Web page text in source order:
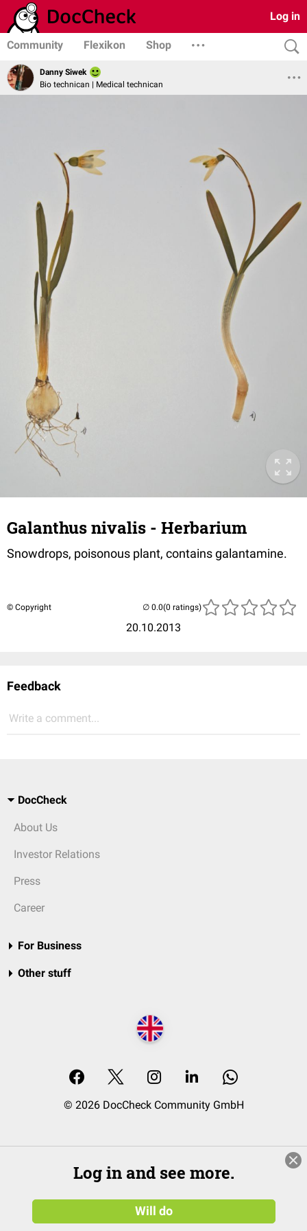
Log in
Community Flexikon Shop
Danny Siwek
Bio technican | Medical technican
Galanthus nivalis - Herbarium
Snowdrops, poisonous plant, contains galantamine.
© Copyright
20.10.2013
(0 ratings)
Feedback
Write a comment...
DocCheck
About Us
Investor Relations
Press
Career
For Business
Other stuff
© 2026 DocCheck Community GmbH
Log in and see more.
Will do